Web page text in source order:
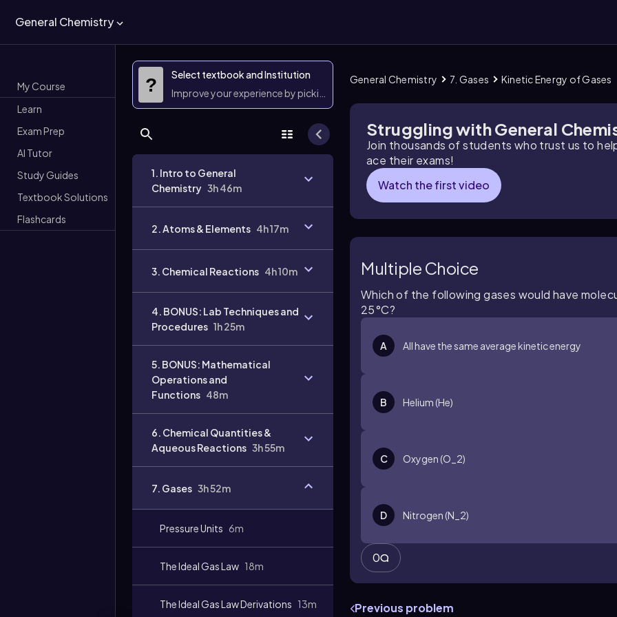
General Chemistry
My Course
Learn
Exam Prep
AI Tutor
Study Guides
Textbook Solutions
Flashcards
?
Select textbook and Institution
Improve your experience by picking them
1. Intro to General
Chemistry 3h 46m
2. Atoms & Elements 4h 17m
3. Chemical Reactions 4h 10m
4. BONUS: Lab Techniques and
Procedures 1h 25m
5. BONUS: Mathematical
Operations and
Functions 48m
6. Chemical Quantities &
Aqueous Reactions 3h 55m
7. Gases 3h 52m
Pressure Units 6m
The Ideal Gas Law 18m
The Ideal Gas Law Derivations 13m
General Chemistry 7. Gases Kinetic Energy of Gases
Struggling with General
Join thousands of students who trust us to
ace their exams!
Watch the first video
Multiple Choice
Which of the following gases would have
25°C?
A All have the same average kinetic energy
B Helium (He)
C Oxygen (O_2)
D Nitrogen (N_2)
0
Previous problem